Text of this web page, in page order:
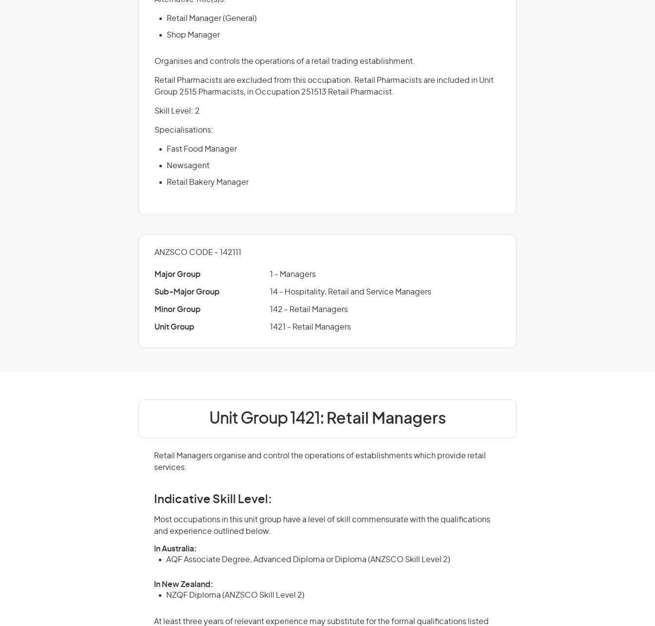
Retail Manager (General)
Shop Manager
Organises and controls the operations of a retail trading establishment.
Retail Pharmacists are excluded from this occupation. Retail Pharmacists are included in Unit
Group 2515 Pharmacists, in Occupation 251513 Retail Pharmacist.
Skill Level: 2
Specialisations:
Fast Food Manager
Newsagent
Retail Bakery Manager
ANZSCO CODE - 142111
Major Group 1 - Managers
Sub-Major Group 14 - Hospitality, Retail and Service Managers
Minor Group 142 - Retail Managers
Unit Group 1421 - Retail Managers
Unit Group 1421: Retail Managers
Retail Managers organise and control the operations of establishments which provide retail
services.
Indicative Skill Level:
Most occupations in this unit group have a level of skill commensurate with the qualifications
and experience outlined below.
In Australia:
AQF Associate Degree, Advanced Diploma or Diploma (ANZSCO Skill Level 2)
In New Zealand:
NZQF Diploma (ANZSCO Skill Level 2)
At least three years of relevant experience may substitute for the formal qualifications listed